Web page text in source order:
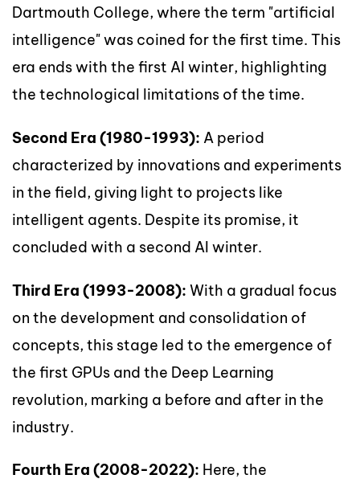
Dartmouth College, where the term "artificial
intelligence" was coined for the first time. This
era ends with the first AI winter, highlighting
the technological limitations of the time.
Second Era (1980-1993): A period
characterized by innovations and experiments
in the field, giving light to projects like
intelligent agents. Despite its promise, it
concluded with a second AI winter.
Third Era (1993-2008): With a gradual focus
on the development and consolidation of
concepts, this stage led to the emergence of
the first GPUs and the Deep Learning
revolution, marking a before and after in the
industry.
Fourth Era (2008-2022): Here, the